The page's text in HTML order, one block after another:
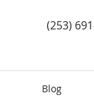
(253)
Blog